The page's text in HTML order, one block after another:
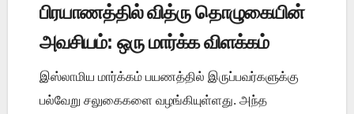
பிரயாணத்தில் வித்ரு தொழுகையின்
அவசியம்: ஒரு மார்க்க விளக்கம்
இஸ்லாமிய மார்க்கம் பயணத்தில் இருப்பவர்களுக்கு
பல்வேறு சலுகைகளை வழங்கியுள்ளது. அந்த